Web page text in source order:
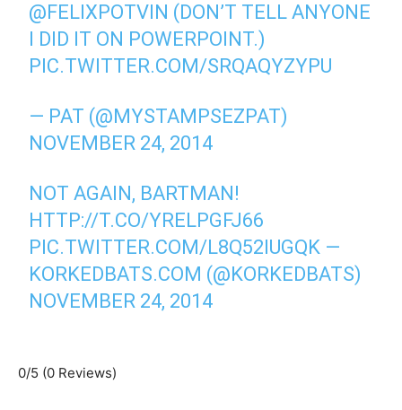
@FELIXPOTVIN (DON’T TELL ANYONE
I DID IT ON POWERPOINT.)
PIC.TWITTER.COM/SRQAQYZYPU
— PAT (@MYSTAMPSEZPAT)
NOVEMBER 24, 2014
NOT AGAIN, BARTMAN!
HTTP://T.CO/YRELPGFJ66
PIC.TWITTER.COM/L8Q52IUGQK —
KORKEDBATS.COM (@KORKEDBATS)
NOVEMBER 24, 2014
0/5 (0 Reviews)